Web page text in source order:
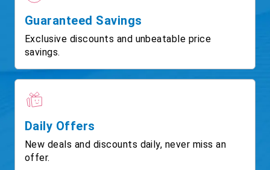
Guaranteed Savings
Exclusive discounts and unbeatable price
savings.
Daily Offers
New deals and discounts daily, never miss an
offer.